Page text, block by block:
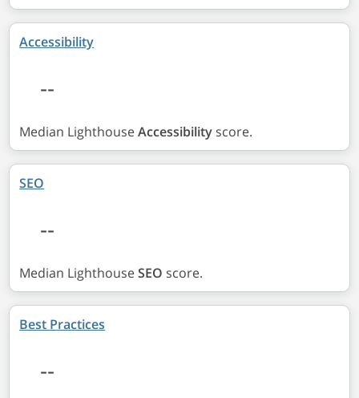
Accessibility
--
Median LighthouseAccessibility score.
SEO
--
Median LighthouseSEO score.
Best Practices
--